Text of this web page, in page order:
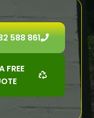
588 861
FREE